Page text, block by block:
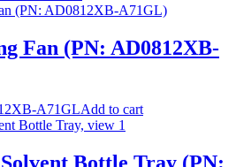
Fan (PN: AD0812XB-
A71GLAdd to cart
Bottle Tray (PN: